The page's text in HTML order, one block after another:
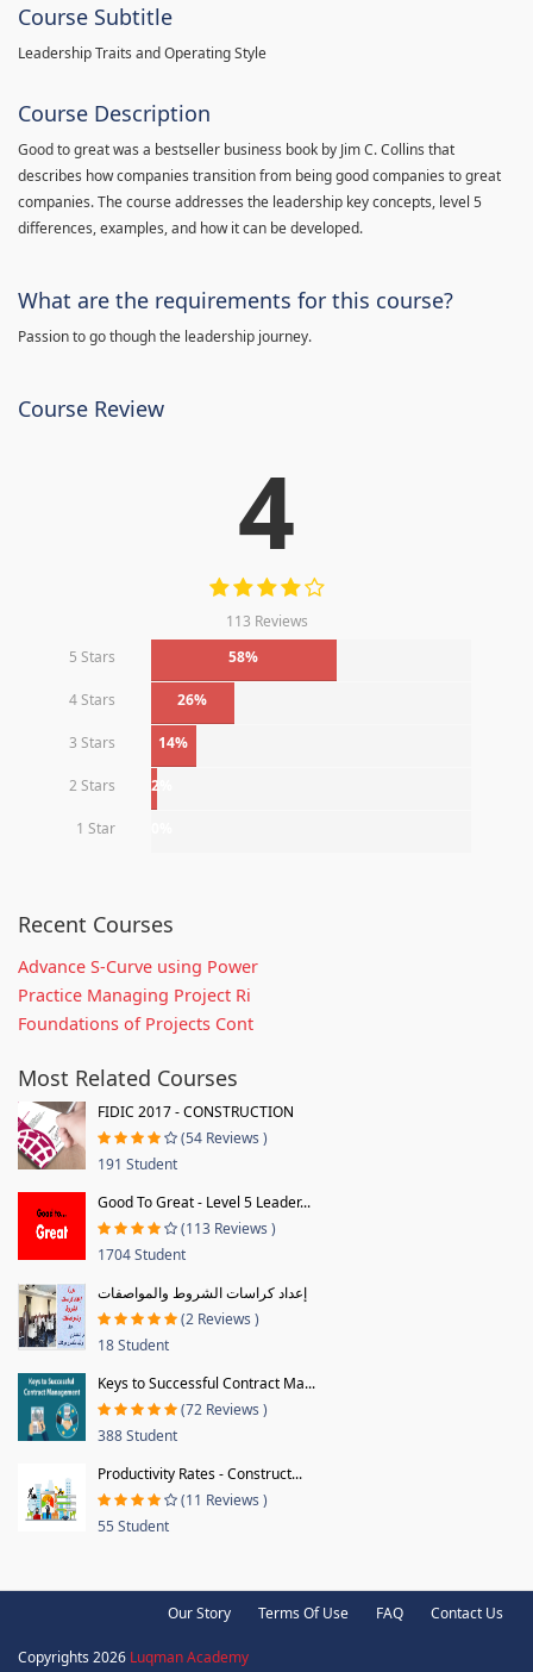
Course Subtitle
Leadership Traits and Operating Style
Course Description
Good to great was a bestseller business book by Jim C. Collins that
describes how companies transition from being good companies to great
companies. The course addresses the leadership key concepts, level 5
differences, examples, and how it can be developed.
What are the requirements for this course?
Passion to go though the leadership journey.
Course Review
4
113 Reviews
5 Stars
58%
4 Stars 26%
3 Stars 14%
2 Stars 2%
1 Star
Recent Courses
Advance S-Curve using Power
Practice Managing Project Ri
Foundations of Projects Cont
Most Related Courses
FIDIC 2017 - CONSTRUCTION
(54 Reviews )
191 Student
Good To Great - Level 5 Leader...
(113 Reviews )
1704 Student
إعداد كراسات الشروط والمواصفات
(2 Reviews )
18 Student
Keys to Successful Contract Ma...
(72 Reviews )
388 Student
Productivity Rates - Construct...
(11 Reviews )
55 Student
Our Story Terms Of Use FAQ Contact Us
Copyrights 2026 Luqman Academy